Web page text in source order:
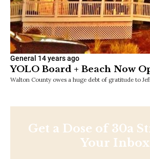
General 14 years ago
YOLO Board + Beach Now
Walton County owes a huge debt of gratitude to
Get a Dose of 30a
Your Inbox